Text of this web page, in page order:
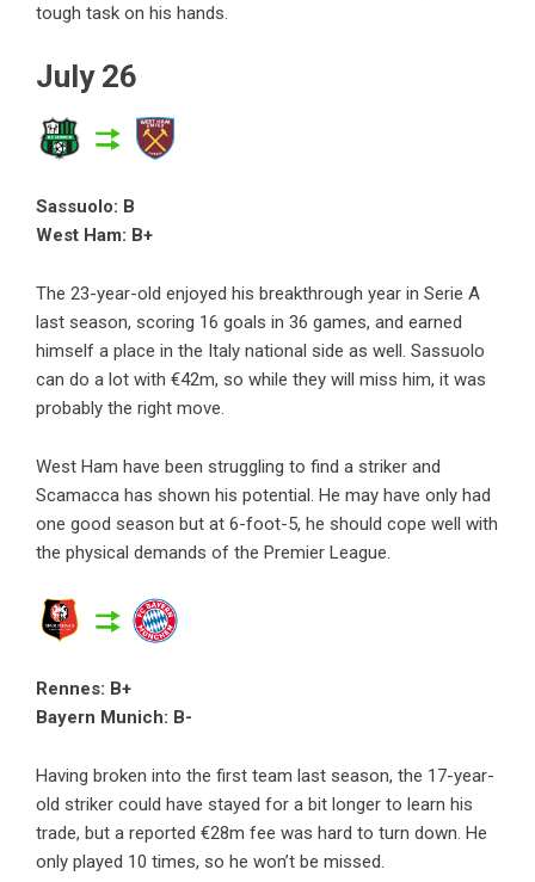
tough task on his hands.
July 26
Sassuolo: B
West Ham: B+
The 23-year-old enjoyed his breakthrough year in Serie A
last season, scoring 16 goals in 36 games, and earned
himself a place in the Italy national side as well. Sassuolo
can do a lot with €42m, so while they will miss him, it was
probably the right move.
West Ham have been struggling to find a striker and
Scamacca has shown his potential. He may have only had
one good season but at 6-foot-5, he should cope well with
the physical demands of the Premier League.
Rennes: B+
Bayern Munich: B-
Having broken into the first team last season, the 17-year-
old striker could have stayed for a bit longer to learn his
trade, but a reported €28m fee was hard to turn down. He
only played 10 times, so he won’t be missed.